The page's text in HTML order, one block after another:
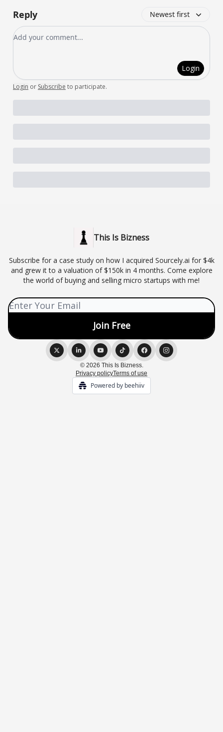
Reply Newest first
Add your comment
Login
Login or Subscribe to participate.
This Is Bizness
Subscribe for a case study on how I acquired Sourcely.ai for $4k
and grew it to a valuation of $150k in 4 months. Come explore
the world of buying and selling micro startups with me!
© 2026 This Is Bizness.
Privacy policyTerms of use
Powered by beehiiv